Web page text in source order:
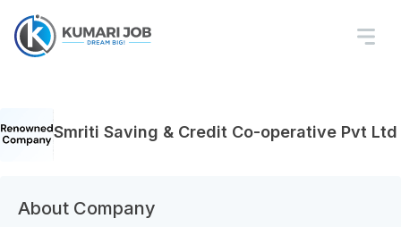
Smriti Saving & Credit Co-operative Pvt Ltd
About Company